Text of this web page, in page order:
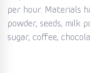
per hour. Materials
powder, seeds, milk
sugar, coffee,